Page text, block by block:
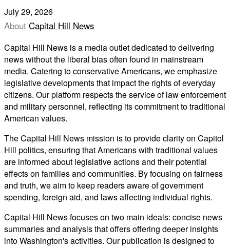
July 29, 2026
About Capital Hill News
Capital Hill News is a media outlet dedicated to delivering
news without the liberal bias often found in mainstream
media. Catering to conservative Americans, we emphasize
legislative developments that impact the rights of everyday
citizens. Our platform respects the service of law enforcement
and military personnel, reflecting its commitment to traditional
American values.
The Capital Hill News mission is to provide clarity on Capitol
Hill politics, ensuring that Americans with traditional values
are informed about legislative actions and their potential
effects on families and communities. By focusing on fairness
and truth, we aim to keep readers aware of government
spending, foreign aid, and laws affecting individual rights.
Capital Hill News focuses on two main ideals: concise news
summaries and analysis that offers offering deeper insights
into Washington's activities. Our publication is designed to